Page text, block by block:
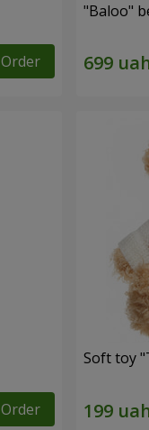
Order
"Baloo"
Order
Soft toy